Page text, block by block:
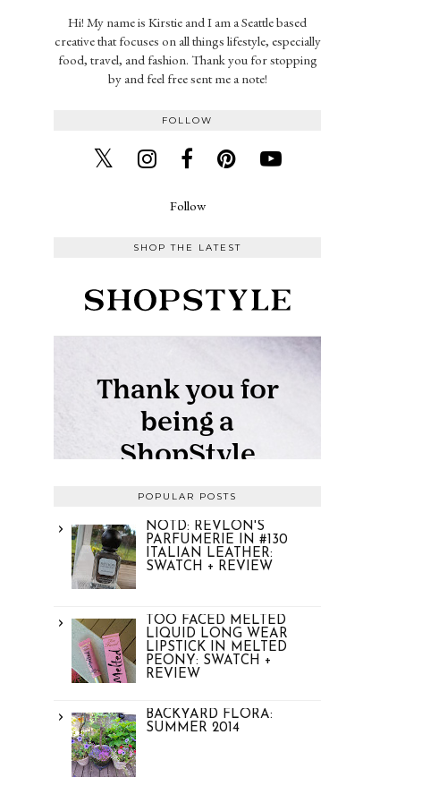
Hi! My name is Kirstie and I am a Seattle based
creative that focuses on all things lifestyle, especially
food, travel, and fashion. Thank you for stopping
by and feel free sent me a note!
FOLLOW
Follow
SHOP THE LATEST
POPULAR POSTS
NOTD: REVLON'S
PARFUMERIE IN #130
ITALIAN LEATHER:
SWATCH + REVIEW
TOO FACED MELTED
LIQUID LONG WEAR
LIPSTICK IN MELTED
PEONY: SWATCH +
REVIEW
BACKYARD FLORA:
SUMMER 2014